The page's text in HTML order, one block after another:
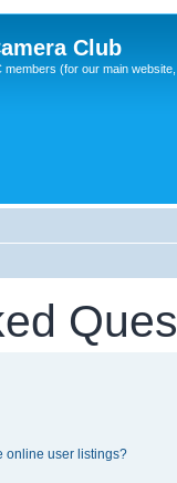
Club
members (for our main
online user listings?